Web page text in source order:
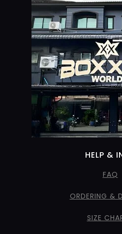
HELP &
FAQ
ORDERING &
SIZE